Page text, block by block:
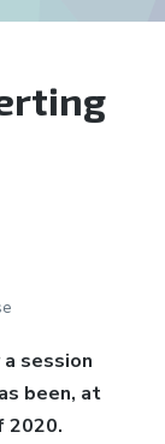
session
been, at
2020.